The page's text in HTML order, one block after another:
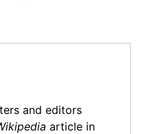
and editors
article in